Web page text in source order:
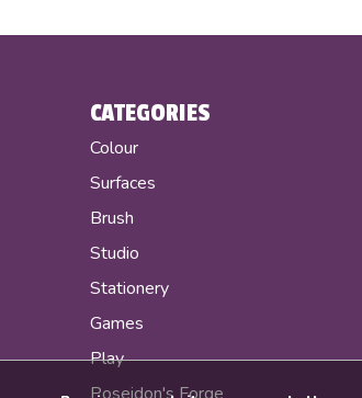
CATEGORIES
Colour
Surfaces
Brush
Studio
Stationery
Games
Play
Poseidon's Forge